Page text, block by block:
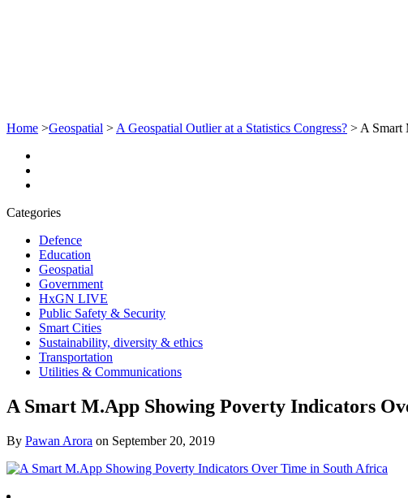
Home >Geospatial > A Geospatial Outlier at a Statistics Congress? > A Smart
Categories
Defence
Education
Geospatial
Government
HxGN LIVE
Public Safety & Security
Smart Cities
Sustainability, diversity & ethics
Transportation
Utilities & Communications
A Smart M.App Showing Poverty Indicators
By Pawan Arora on September 20, 2019